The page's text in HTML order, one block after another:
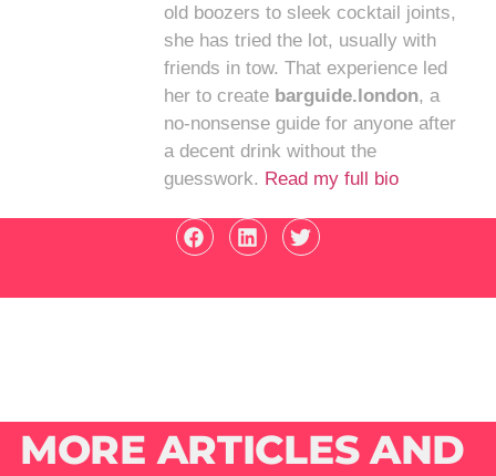
old boozers to sleek cocktail joints,
she has tried the lot, usually with
friends in tow. That experience led
her to create barguide.london, a
no-nonsense guide for anyone after
a decent drink without the
guesswork. Read my full bio
MORE ARTICLES AND